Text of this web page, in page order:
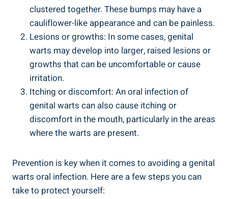
clustered together. These bumps may have a
cauliflower-like appearance and can be painless.
Lesions or growths: In some cases, genital
warts may develop into larger, raised lesions or
growths that can be uncomfortable or cause
irritation.
Itching or discomfort: An oral infection of
genital warts can also cause itching or
discomfort in the mouth, particularly in the areas
where the warts are present.
Prevention is key when it comes to avoiding a genital
warts oral infection. Here are a few steps you can
take to protect yourself: